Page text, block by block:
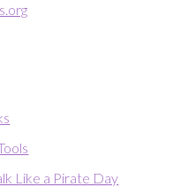
Like a Pirate Day